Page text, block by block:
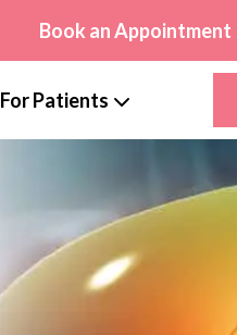
Book an Appointment
For Patients